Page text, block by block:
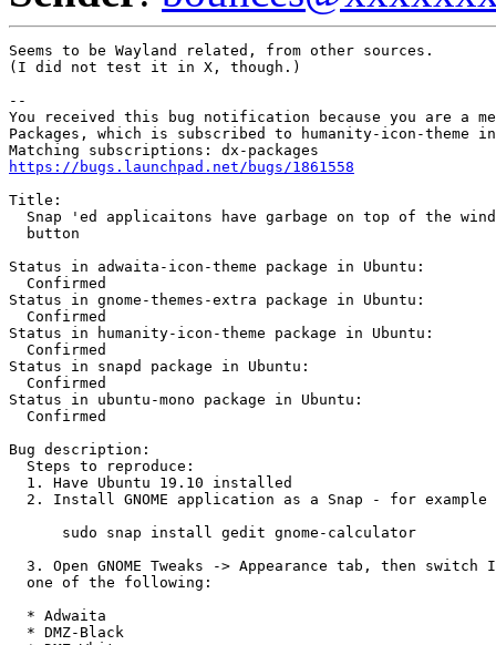
Seems to be Wayland related, from other sources.
(I did not test it in X, though.)
--
You received this bug notification because you are a
Packages, which is subscribed to humanity-icon-theme
https://bugs.launchpad.net/bugs/1861558
Title:
Snap 'ed applicaitons have garbage on top of the
  button
Status in adwaita-icon-theme package in Ubuntu:
  Confirmed
Status in gnome-themes-extra package in Ubuntu:
  Confirmed
Status in humanity-icon-theme package in Ubuntu:
  Confirmed
Status in snapd package in Ubuntu:
  Confirmed
Status in ubuntu-mono package in Ubuntu:
  Confirmed
Bug description:
  Steps to reproduce:
  1. Have Ubuntu 19.10 installed
2. Install GNOME application as a Snap - for example
      sudo snap install gedit gnome-calculator
3. Open GNOME Tweaks -> Appearance tab, then switch
  one of the following:
  * Adwaita
  * DMZ-Black